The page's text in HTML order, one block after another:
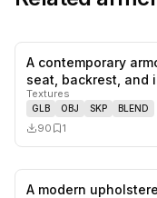
A contemporary
seat, backrest, and
Textures
GLB OBJ SKP BLEND
90 1
A modern